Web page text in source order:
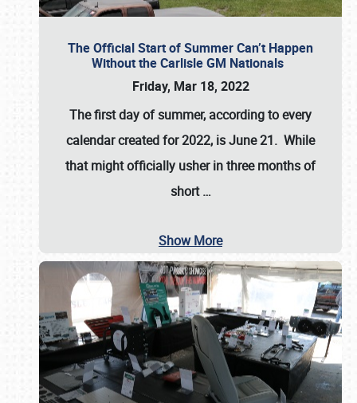
The Official Start of Summer Can’t Happen
Without the Carlisle GM Nationals
Friday, Mar 18, 2022
The first day of summer, according to every
calendar created for 2022, is June 21. While
that might officially usher in three months of
short…
Show More